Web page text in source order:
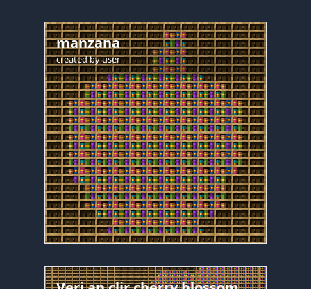
manzana
created byuser